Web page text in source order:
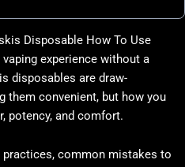
Disposable How To Use
experience without a
disposables are draw-
them convenient, but how you
potency, and comfort.
practices, common mistakes to